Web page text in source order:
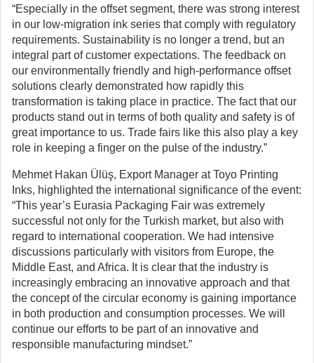
“Especially in the offset segment, there was strong interest
in our low-migration ink series that comply with regulatory
requirements. Sustainability is no longer a trend, but an
integral part of customer expectations. The feedback on
our environmentally friendly and high-performance offset
solutions clearly demonstrated how rapidly this
transformation is taking place in practice. The fact that our
products stand out in terms of both quality and safety is of
great importance to us. Trade fairs like this also play a key
role in keeping a finger on the pulse of the industry.”
Mehmet Hakan Ülüş, Export Manager at Toyo Printing
Inks, highlighted the international significance of the event:
“This year’s Eurasia Packaging Fair was extremely
successful not only for the Turkish market, but also with
regard to international cooperation. We had intensive
discussions particularly with visitors from Europe, the
Middle East, and Africa. It is clear that the industry is
increasingly embracing an innovative approach and that
the concept of the circular economy is gaining importance
in both production and consumption processes. We will
continue our efforts to be part of an innovative and
responsible manufacturing mindset.”